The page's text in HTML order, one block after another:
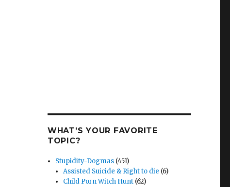
WHAT’S YOUR FAVORITE
TOPIC?
Stupidity-Dogmas (451)
Assisted Suicide & Right to die (6)
Child Porn Witch Hunt (62)